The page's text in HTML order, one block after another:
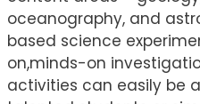
oceanography, and
based science
on,minds-on
activities can easily be